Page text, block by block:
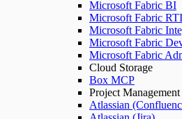
Microsoft Fabric BI
Microsoft Fabric RTI
Microsoft Fabric
Microsoft Fabric
Microsoft Fabric
Cloud Storage
Box MCP
Project Management
Atlassian